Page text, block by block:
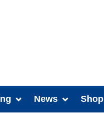
News Shop